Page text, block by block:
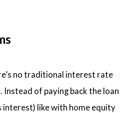
no traditional interest rate
of paying back the loan
interest) like with home equity